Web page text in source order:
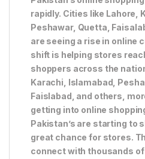
rapidly. Cities like Lahore,
Peshawar, Quetta,
are seeing a rise in online
shift is helping stores
shoppers across the
Karachi, Islamabad,
Faislabad, and others,
getting into online
Pakistan’s are starting to
great chance for stores.
connect with thousands